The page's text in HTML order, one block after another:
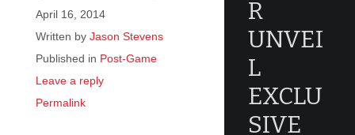
April 16, 2014
Written by Jason Stevens
Published in Post-Game
Leave a reply
Permalink
R
UNVEI
L
EXCLU
SIVE